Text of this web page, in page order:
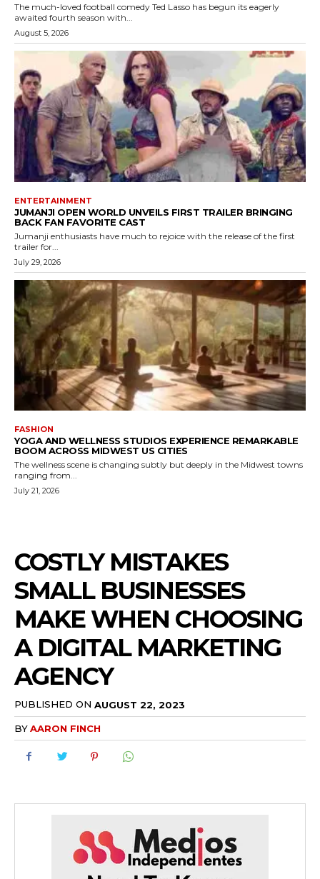
The much-loved football comedy Ted Lasso has begun its eagerly
awaited fourth season with...
August 5, 2026
ENTERTAINMENT
JUMANJI OPEN WORLD UNVEILS FIRST TRAILER BRINGING
BACK FAN FAVORITE CAST
Jumanji enthusiasts have much to rejoice with the release of the first
trailer for...
July 29, 2026
FASHION
YOGA AND WELLNESS STUDIOS EXPERIENCE REMARKABLE
BOOM ACROSS MIDWEST US CITIES
The wellness scene is changing subtly but deeply in the Midwest towns
ranging from...
July 21, 2026